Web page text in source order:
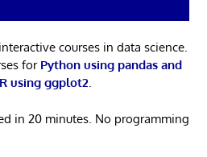
courses in data science.
for Python using pandas and
R using ggplot2.
in 20 minutes. No programming